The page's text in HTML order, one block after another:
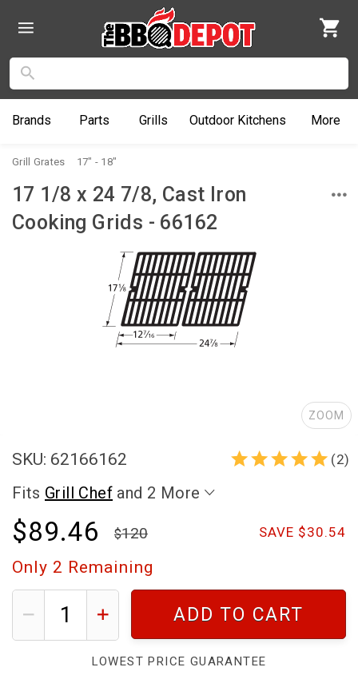
Brands Parts Grills Outdoor Kitchens More
Grill Grates 17" - 18"
17 1/8 x 24 7/8, Cast Iron
Cooking Grids - 66162
ZOOM
SKU: 62166162 (2)
Fits Grill Chef and 2 More
$89.46 SAVE $30.54
120
Only 2 Remaining
ADD TO CART
LOWEST PRICE GUARANTEE